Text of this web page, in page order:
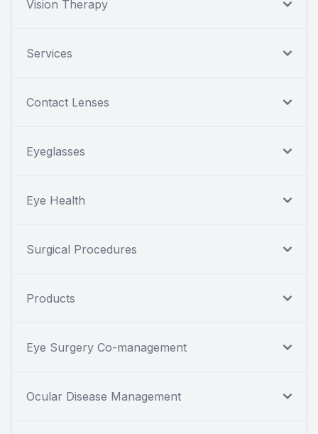
Vision Therapy
Services
Contact Lenses
Eyeglasses
Eye Health
Surgical Procedures
Products
Eye Surgery Co-management
Ocular Disease Management